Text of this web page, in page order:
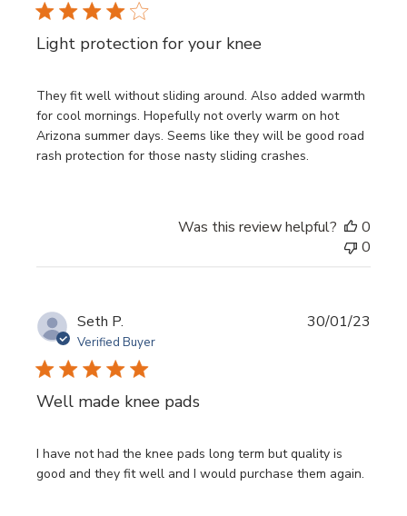
Light protection for your knee
They fit well without sliding around. Also added warmth
for cool mornings. Hopefully not overly warm on hot
Arizona summer days. Seems like they will be good road
rash protection for those nasty sliding crashes.
Was this review helpful?
0
0
Seth P.
Verified Buyer
Well made knee pads
I have not had the knee pads long term but quality is
good and they fit well and I would purchase them again.
30/01/23